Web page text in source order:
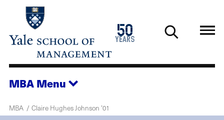
main
50
years
1976
2026
MBA Menu
MBA Claire Hughes Johnson ’01